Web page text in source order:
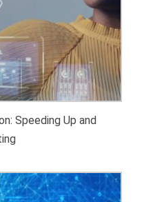
Speeding Up and